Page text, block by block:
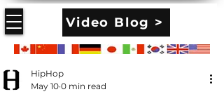
Video Blog >
HipHop
May 10 0 min read